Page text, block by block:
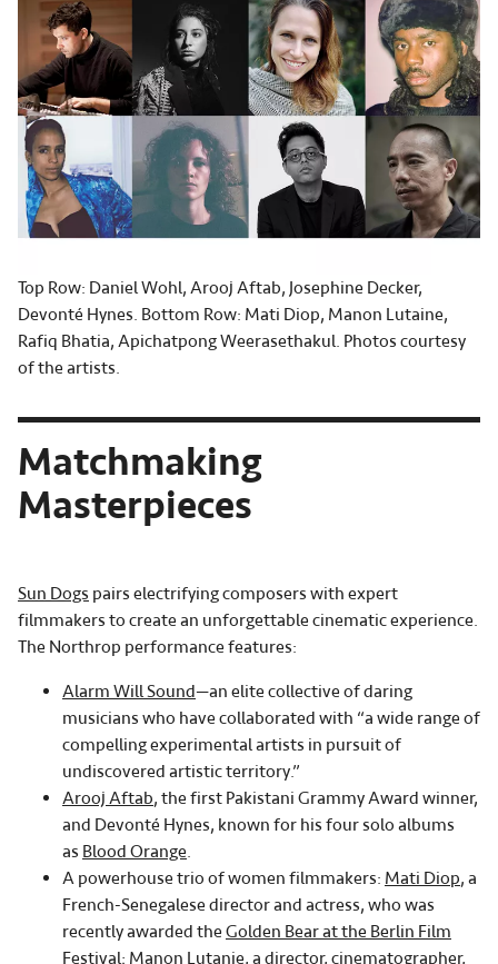
Top Row: Daniel Wohl, Arooj Aftab, Josephine Decker,
Devonté Hynes. Bottom Row: Mati Diop, Manon Lutaine,
Rafiq Bhatia, Apichatpong Weerasethakul. Photos courtesy
of the artists.
Matchmaking
Masterpieces
Sun Dogs pairs electrifying composers with expert
filmmakers to create an unforgettable cinematic experience.
The Northrop performance features:
Alarm Will Sound—an elite collective of daring
musicians who have collaborated with “a wide range of
compelling experimental artists in pursuit of
undiscovered artistic territory.”
Arooj Aftab, the first Pakistani Grammy Award winner,
and Devonté Hynes, known for his four solo albums
as Blood Orange.
A powerhouse trio of women filmmakers: Mati Diop, a
French-Senegalese director and actress, who was
recently awarded the Golden Bear at the Berlin Film
Festival; Manon Lutanie, a director, cinematographer,